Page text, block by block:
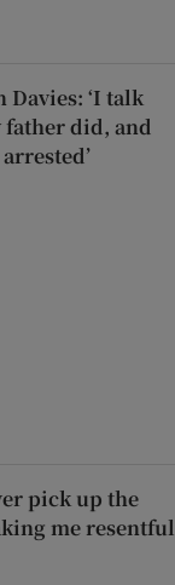
Davies: ‘I talk
father did, and
pick up the
me resentful